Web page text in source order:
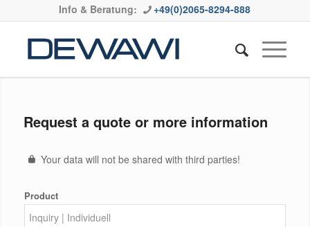
Info & Beratung: +49(0)2065-8294-888
Request a quote or more information
Your data will not be shared with third parties!
Product